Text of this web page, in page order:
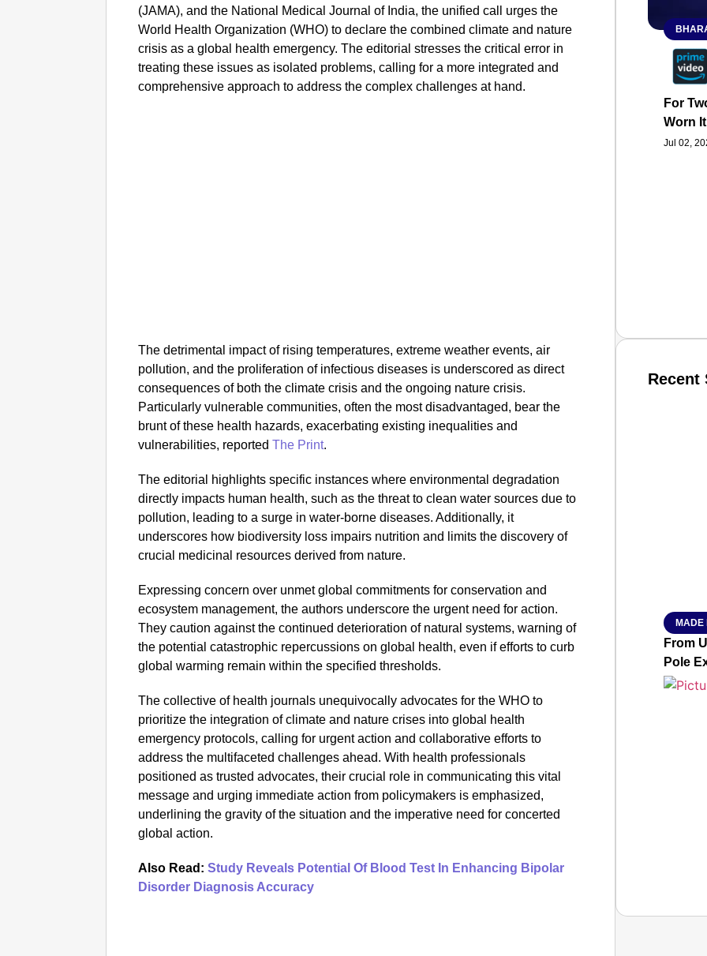
(JAMA), and the National Medical Journal of India, the unified call urges the
World Health Organization (WHO) to declare the combined climate and nature
crisis as a global health emergency. The editorial stresses the critical error in
treating these issues as isolated problems, calling for a more integrated and
comprehensive approach to address the complex challenges at hand.
The detrimental impact of rising temperatures, extreme weather events, air
pollution, and the proliferation of infectious diseases is underscored as direct
consequences of both the climate crisis and the ongoing nature crisis.
Particularly vulnerable communities, often the most disadvantaged, bear the
brunt of these health hazards, exacerbating existing inequalities and
vulnerabilities, reportedThe Print.
The editorial highlights specific instances where environmental degradation
directly impacts human health, such as the threat to clean water sources due to
pollution, leading to a surge in water-borne diseases. Additionally, it
underscores how biodiversity loss impairs nutrition and limits the discovery of
crucial medicinal resources derived from nature.
Expressing concern over unmet global commitments for conservation and
ecosystem management, the authors underscore the urgent need for action.
They caution against the continued deterioration of natural systems, warning of
the potential catastrophic repercussions on global health, even if efforts to curb
global warming remain within the specified thresholds.
The collective of health journals unequivocally advocates for the WHO to
prioritize the integration of climate and nature crises into global health
emergency protocols, calling for urgent action and collaborative efforts to
address the multifaceted challenges ahead. With health professionals
positioned as trusted advocates, their crucial role in communicating this vital
message and urging immediate action from policymakers is emphasized,
underlining the gravity of the situation and the imperative need for concerted
global action.
Also Read:Study Reveals Potential Of Blood Test In Enhancing Bipolar
Disorder Diagnosis Accuracy
For
Worn
Jul 02,
Recent
MADE
From
Pole